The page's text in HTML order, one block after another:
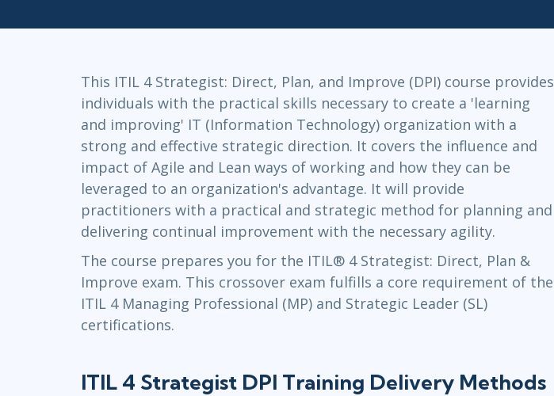
Windows
TOGAF® EA 10th Edition
ServiceNow™
This ITIL 4 Strategist: Direct, Plan, and Improve (DPI) course provides
individuals with the practical skills necessary to create a 'learning
and improving' IT (Information Technology) organization with a
strong and effective strategic direction. It covers the influence and
impact of Agile and Lean ways of working and how they can be
leveraged to an organization's advantage. It will provide
practitioners with a practical and strategic method for planning and
delivering continual improvement with the necessary agility.
The course prepares you for the ITIL® 4 Strategist: Direct, Plan &
Improve exam. This crossover exam fulfills a core requirement of the
ITIL 4 Managing Professional (MP) and Strategic Leader (SL)
certifications.
ITIL 4 Strategist DPI Training Delivery Methods